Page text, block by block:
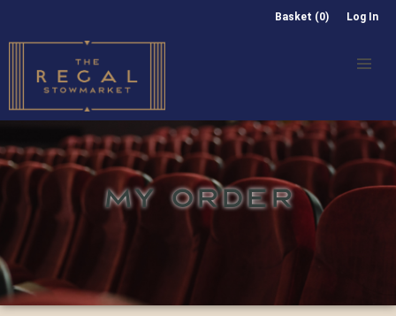
Basket (0) Log In
MY ORDER